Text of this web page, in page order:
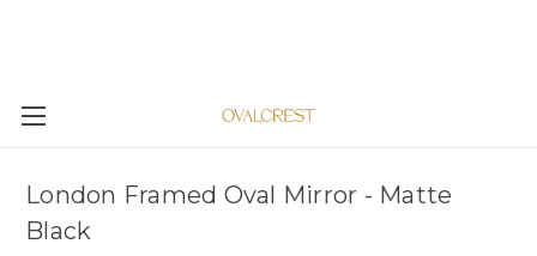
London Framed Oval Mirror - Matte
Black